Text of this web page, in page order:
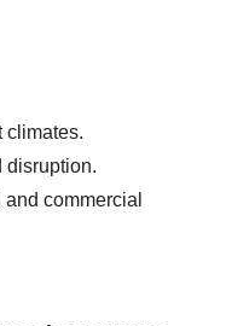
climates.
disruption.
commercial